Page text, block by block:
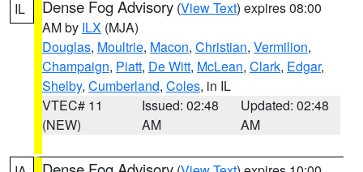
IL Dense Fog Advisory (View Text) expires 08:00
AM by ILX (MJA)
Douglas, Moultrie, Macon, Christian, Vermilion,
Champaign, Piatt, De Witt, McLean, Clark, Edgar,
Shelby, Cumberland, Coles, in IL
VTEC# 11
(NEW)
Issued: 02:48
AM
Updated: 02:48
AM